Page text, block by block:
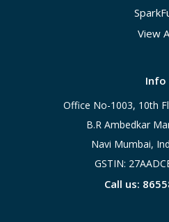
View
Info
Office No-1003, 10th
B.R Ambedkar
Navi Mumbai,
GSTIN:
Call us: